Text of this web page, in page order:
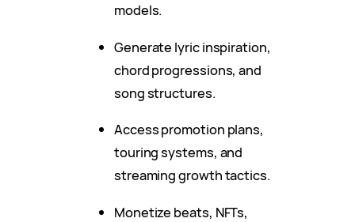
models.
Generate lyric inspiration,
chord progressions, and
song structures.
Access promotion plans,
touring systems, and
streaming growth tactics.
Monetize beats, NFTs,